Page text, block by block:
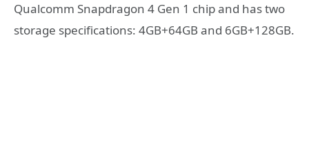
Qualcomm Snapdragon 4 Gen 1 chip and has two
storage specifications: 4GB+64GB and 6GB+128GB.